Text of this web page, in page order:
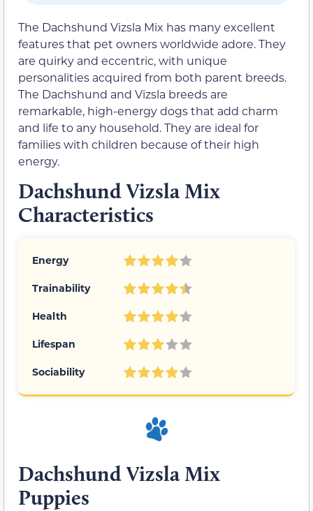
The Dachshund Vizsla Mix has many excellent
features that pet owners worldwide adore. They
are quirky and eccentric, with unique
personalities acquired from both parent breeds.
The Dachshund and Vizsla breeds are
remarkable, high-energy dogs that add charm
and life to any household. They are ideal for
families with children because of their high
energy.
Dachshund Vizsla Mix
Characteristics
Energy
Trainability
Health
Lifespan
Sociability
Dachshund Vizsla Mix
Puppies